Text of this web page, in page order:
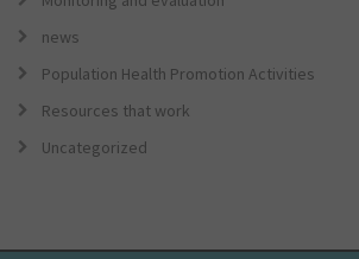
news
Population Health Promotion Activities
Resources that work
Uncategorized